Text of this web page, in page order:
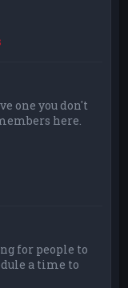
one you don't
here.
for people to
a time to